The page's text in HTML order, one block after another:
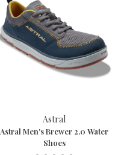
Astral
Astral Men's Brewer 2.0 Water
Shoes